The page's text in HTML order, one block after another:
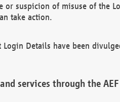
or suspicion of misuse of the
take action.
Login Details have been
services through the